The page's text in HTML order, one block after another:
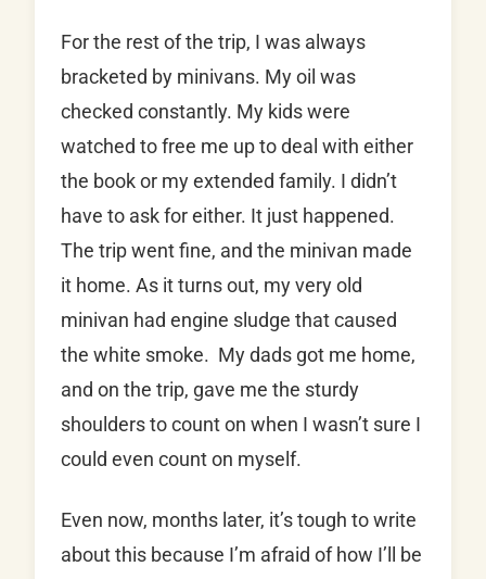
For the rest of the trip, I was always
bracketed by minivans. My oil was
checked constantly. My kids were
watched to free me up to deal with either
the book or my extended family. I didn’t
have to ask for either. It just happened.
The trip went fine, and the minivan made
it home. As it turns out, my very old
minivan had engine sludge that caused
the white smoke. My dads got me home,
and on the trip, gave me the sturdy
shoulders to count on when I wasn’t sure I
could even count on myself.
Even now, months later, it’s tough to write
about this because I’m afraid of how I’ll be